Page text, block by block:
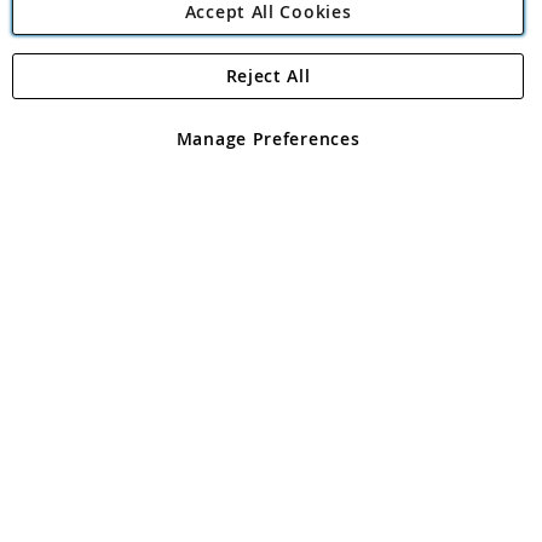
Angling Direct Plc
Angling Direct plc, 2D Wendover Road, Rackheath Industrial
registered in England and Wales No 05151321. VAT No GB 152140945
Accept All Cookies
Manage Preferences
Reject All